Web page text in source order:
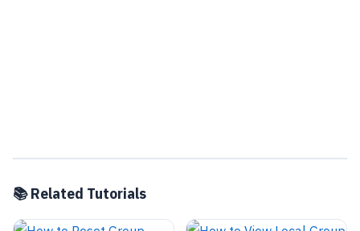
📚 Related Tutorials